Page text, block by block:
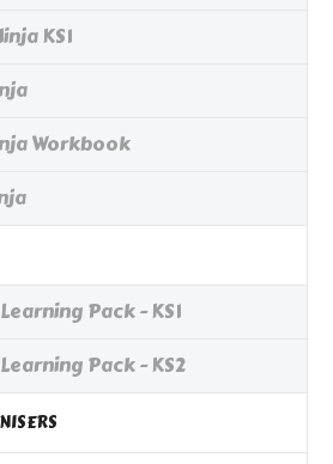
KS1
Workbook
Pack - KS1
Pack - KS2